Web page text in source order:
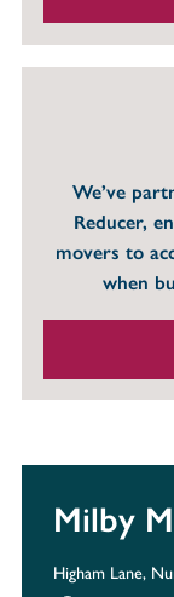
We’ve
Reducer,
movers to
when
Milby
Higham Lane,